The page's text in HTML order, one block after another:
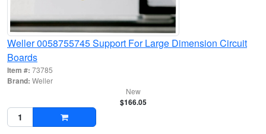
Weller 0058755745 Support For Large Dimension Circuit
Boards
Item #: 73785
Brand: Weller
New
$166.05